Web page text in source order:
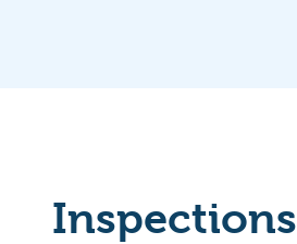
Inspections